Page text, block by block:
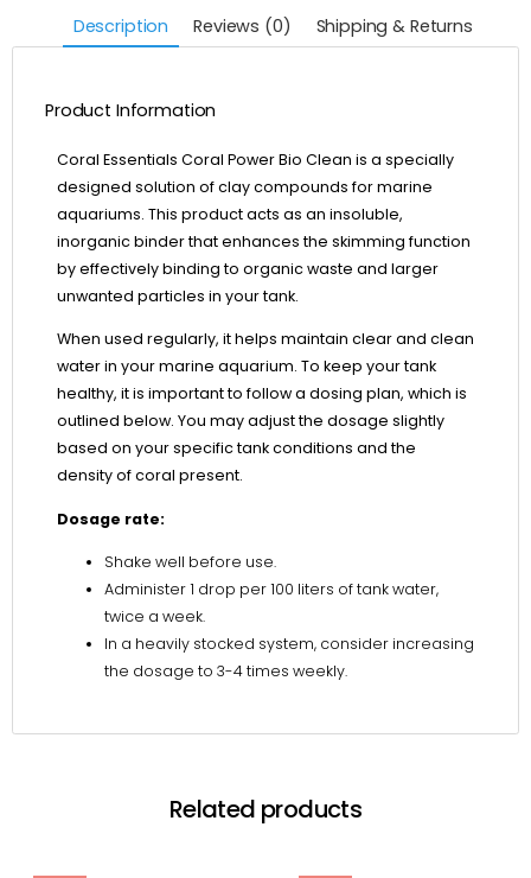
Description Reviews (0) Shipping & Returns
Product Information
Coral Essentials Coral Power Bio Clean is a specially
designed solution of clay compounds for marine
aquariums. This product acts as an insoluble,
inorganic binder that enhances the skimming function
by effectively binding to organic waste and larger
unwanted particles in your tank.
When used regularly, it helps maintain clear and clean
water in your marine aquarium. To keep your tank
healthy, it is important to follow a dosing plan, which is
outlined below. You may adjust the dosage slightly
based on your specific tank conditions and the
density of coral present.
Dosage rate:
Shake well before use.
Administer 1 drop per 100 liters of tank water,
twice a week.
In a heavily stocked system, consider increasing
the dosage to 3-4 times weekly.
Related products